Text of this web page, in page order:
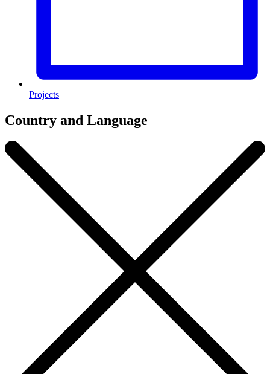
Projects
Country and Language